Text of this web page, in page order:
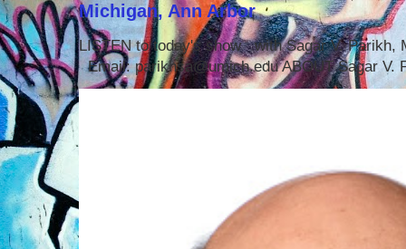
Michigan, Ann Arbor
LISTEN to today's show with Sagar V. Parikh,
Email: parikhsa@umich.edu ABOUT Sagar V.